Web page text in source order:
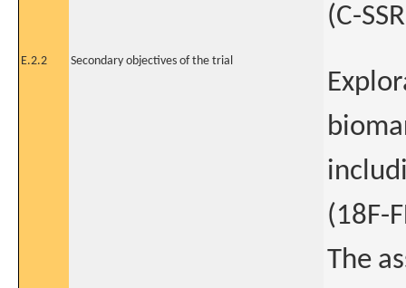
(C-
E.2.2 Secondary objectives of the trial
(18F-
The